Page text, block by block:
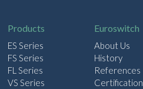
Products
ES Series
FS Series
FL Series
VS Series
Euroswitch
About Us
History
References
Certification